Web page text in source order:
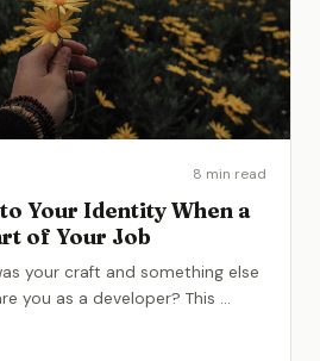
8 min read
Your Identity When a
of Your Job
your craft and something else
you as a developer? This ...